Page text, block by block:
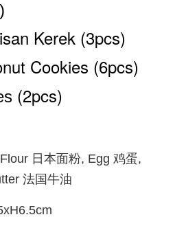
Kerek (3pcs)
Cookies (6pcs)
(2pcs)
日本面粉, Egg 鸡蛋,
法国牛油